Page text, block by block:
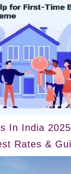
In India
Rates &